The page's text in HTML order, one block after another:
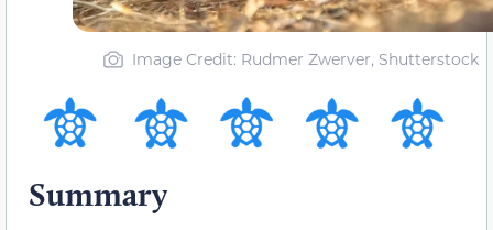
Image Credit: Rudmer Zwerver, Shutterstock
Summary